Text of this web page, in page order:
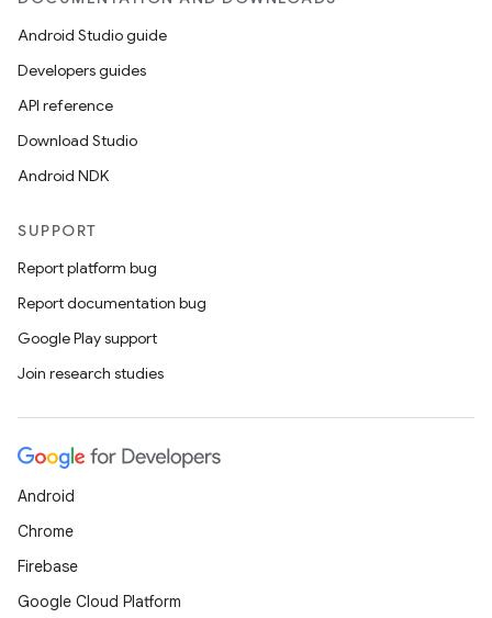
Android Studio guide
Developers guides
API reference
Download Studio
Android NDK
SUPPORT
Report platform bug
Report documentation bug
Google Play support
Join research studies
Android
Chrome
Firebase
Google Cloud Platform